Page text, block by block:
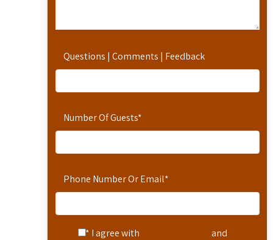
Questions | Comments | Feedback
Number Of Guests*
Phone Number Or Email*
* I agree with
and